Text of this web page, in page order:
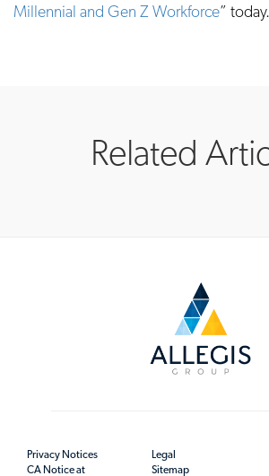
Millennial and Gen Z Workforce” today.
Related
Privacy Notices
CA Notice at
Legal
Sitemap